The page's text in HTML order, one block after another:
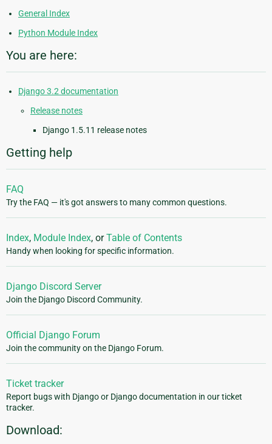
General Index
Python Module Index
You are here:
Django 3.2 documentation
Release notes
Django 1.5.11 release notes
Getting help
FAQ
Try the FAQ — it's got answers to many common questions.
Index, Module Index, orTable of Contents
Handy when looking for specific information.
Django Discord Server
Join the Django Discord Community.
Official Django Forum
Join the community on the Django Forum.
Ticket tracker
Report bugs with Django or Django documentation in our ticket
tracker.
Download: